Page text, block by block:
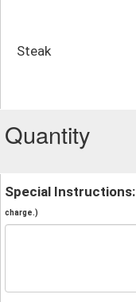
Steak
Quantity
Special Instructions:
charge.)